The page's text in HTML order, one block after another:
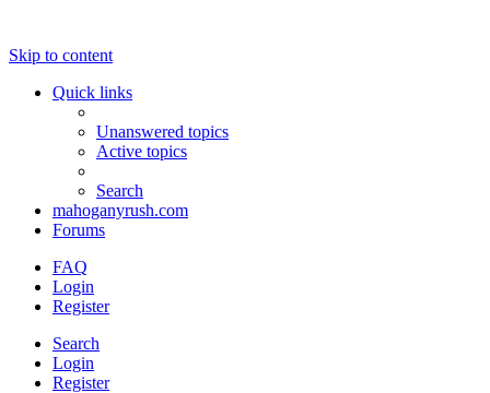
Skip to content
Quick links
Unanswered topics
Active topics
Search
mahoganyrush.com
Forums
FAQ
Login
Register
Search
Login
Register